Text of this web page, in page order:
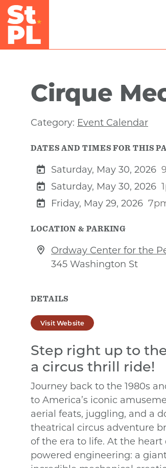
Skip to Main Content
Cirque
Category: Event Calendar
DATES AND TIMES FOR THIS
Saturday, May 30, 2026
Saturday, May 30, 2026
Friday, May 29, 2026
LOCATION & PARKING
Ordway Center for the
345 Washington St
DETAILS
Visit Website
Step right up to
a circus thrill ride!
Journey back to the 1980s
to America’s iconic
aerial feats, juggling, and a
theatrical circus adventure
of the era to life. At the
powered engineering: a